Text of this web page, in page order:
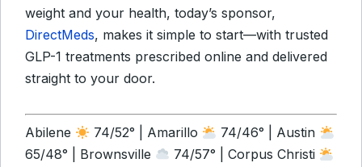
weight and your health, today’s sponsor,
DirectMeds, makes it simple to start—with trusted
GLP-1 treatments prescribed online and delivered
straight to your door.
Abilene 74/52° | Amarillo
74/46° | Austin
65/48° | Brownsville
74/57° | Corpus Christi